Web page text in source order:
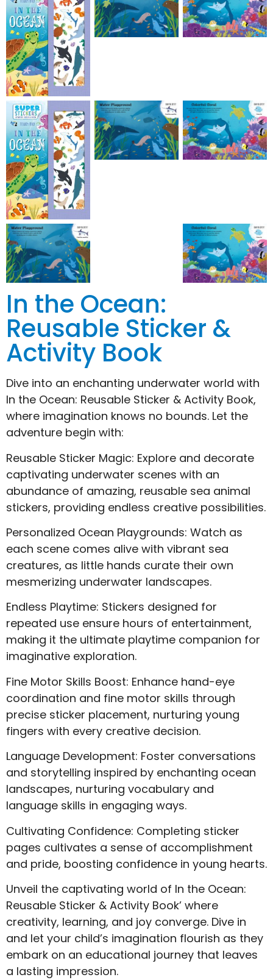
In the Ocean:
Reusable Sticker &
Activity Book
Dive into an enchanting underwater world with
In the Ocean: Reusable Sticker & Activity Book,
where imagination knows no bounds. Let the
adventure begin with:
Reusable Sticker Magic: Explore and decorate
captivating underwater scenes with an
abundance of amazing, reusable sea animal
stickers, providing endless creative possibilities.
Personalized Ocean Playgrounds: Watch as
each scene comes alive with vibrant sea
creatures, as little hands curate their own
mesmerizing underwater landscapes.
Endless Playtime: Stickers designed for
repeated use ensure hours of entertainment,
making it the ultimate playtime companion for
imaginative exploration.
Fine Motor Skills Boost: Enhance hand-eye
coordination and fine motor skills through
precise sticker placement, nurturing young
fingers with every creative decision.
Language Development: Foster conversations
and storytelling inspired by enchanting ocean
landscapes, nurturing vocabulary and
language skills in engaging ways.
Cultivating Confidence: Completing sticker
pages cultivates a sense of accomplishment
and pride, boosting confidence in young hearts.
Unveil the captivating world of In the Ocean:
Reusable Sticker & Activity Book’ where
creativity, learning, and joy converge. Dive in
and let your child’s imagination flourish as they
embark on an educational journey that leaves
a lasting impression.